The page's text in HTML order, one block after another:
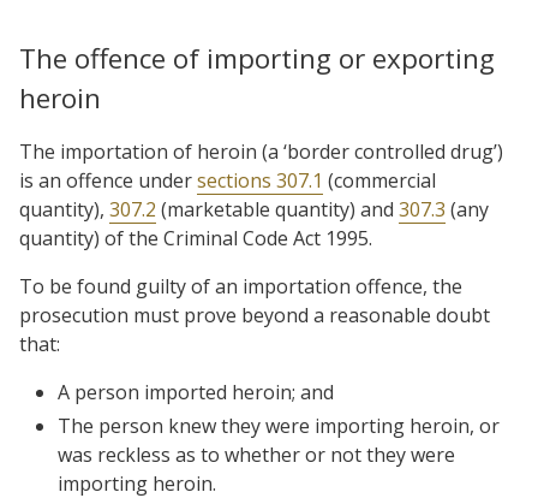
The offence of importing or exporting
heroin
The importation of heroin (a ‘border controlled drug’)
is an offence undersections 307.1 (commercial
quantity), 307.2 (marketable quantity) and 307.3 (any
quantity) of the Criminal Code Act 1995.
To be found guilty of an importation offence, the
prosecution must prove beyond a reasonable doubt
that:
A person imported heroin; and
The person knew they were importing heroin, or
was reckless as to whether or not they were
importing heroin.